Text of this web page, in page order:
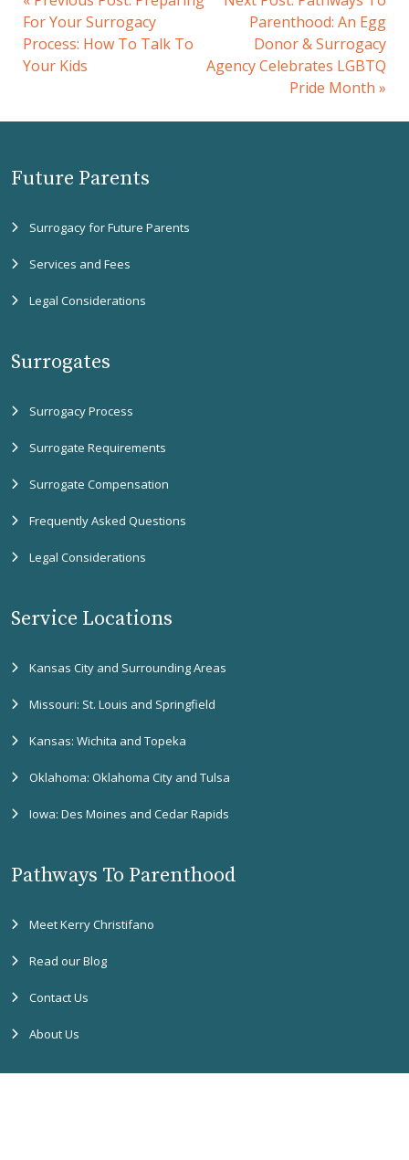
For Your Surrogacy
Process: How To Talk To
Your Kids
Parenthood: An Egg
Donor & Surrogacy
Agency Celebrates LGBTQ
Pride Month »
Future Parents
Surrogacy for Future Parents
Services and Fees
Legal Considerations
Surrogates
Surrogacy Process
Surrogate Requirements
Surrogate Compensation
Frequently Asked Questions
Legal Considerations
Service Locations
Kansas City and Surrounding Areas
Missouri: St. Louis and Springfield
Kansas: Wichita and Topeka
Oklahoma: Oklahoma City and Tulsa
Iowa: Des Moines and Cedar Rapids
Pathways To Parenthood
Meet Kerry Christifano
Read our Blog
Contact Us
About Us